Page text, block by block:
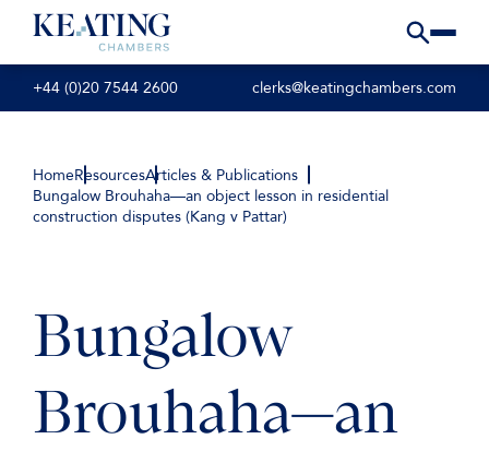
+44 (0)20 7544 2600 clerks@keatingchambers.com
HomeResourcesArticles & Publications
Bungalow Brouhaha—an object lesson in residential
construction disputes (Kang v Pattar)
Bungalow
Brouhaha—an